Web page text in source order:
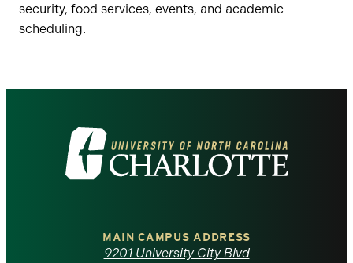
security, food services, events, and academic
scheduling.
Visit
the
MAIN CAMPUS ADDRESS
9201 University City Blvd